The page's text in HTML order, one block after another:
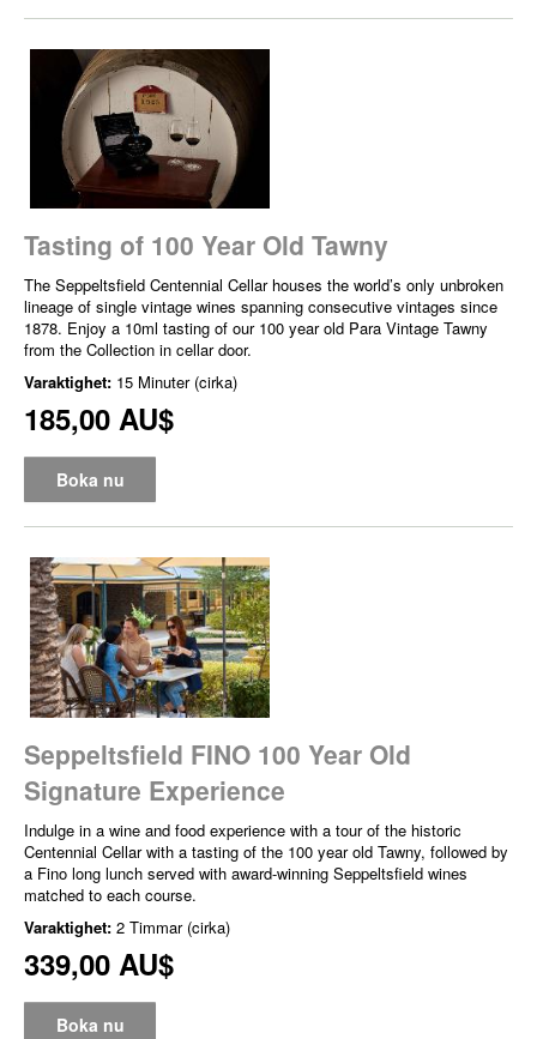
Tasting of 100 Year Old Tawny
The Seppeltsfield Centennial Cellar houses the world’s only unbroken
lineage of single vintage wines spanning consecutive vintages since
1878. Enjoy a 10ml tasting of our 100 year old Para Vintage Tawny
from the Collection in cellar door.
Varaktighet: 15 Minuter (cirka)
185,00 AU$
Boka nu
Seppeltsfield FINO 100 Year Old
Signature Experience
Indulge in a wine and food experience with a tour of the historic
Centennial Cellar with a tasting of the 100 year old Tawny, followed by
a Fino long lunch served with award-winning Seppeltsfield wines
matched to each course.
Varaktighet: 2 Timmar (cirka)
339,00 AU$
Boka nu